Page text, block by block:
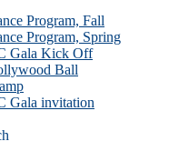
Program, Fall
Program, Spring
Gala Kick Off
Ball
Gala invitation